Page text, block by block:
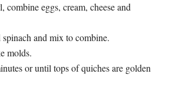
combine eggs, cream, cheese and
and mix to combine.
molds.
or until tops of quiches are golden